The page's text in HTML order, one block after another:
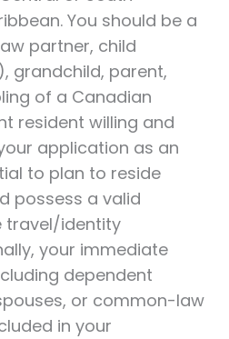
You should be a
partner, child
grandchild, parent,
of a Canadian
resident willing and
application as an
to plan to reside
possess a valid
travel/identity
your immediate
dependent
or common-law
in your